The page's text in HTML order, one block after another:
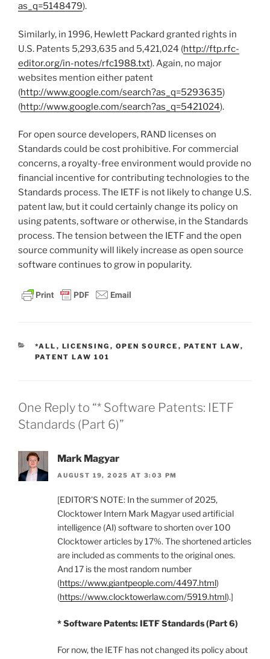
as_q=5148479).
Similarly, in 1996, Hewlett Packard granted rights in
U.S. Patents 5,293,635 and 5,421,024 (http://ftp.rfc-
editor.org/in-notes/rfc1988.txt). Again, no major
websites mention either patent
(http://www.google.com/search?as_q=5293635)
(http://www.google.com/search?as_q=5421024).
For open source developers, RAND licenses on
Standards could be cost prohibitive. For commercial
concerns, a royalty-free environment would provide no
financial incentive for contributing technologies to the
Standards process. The IETF is not likely to change U.S.
patent law, but it could certainly change its policy on
using patents, software or otherwise, in the Standards
process. The tension between the IETF and the open
source community will likely increase as open source
software continues to grow in popularity.
CATEGORIES
*ALL , LICENSING , OPEN SOURCE , PATENT LAW,
PATENT LAW 101
One Reply to “* Software Patents: IETF
Standards (Part 6)”
Mark Magyar
AUGUST 19, 2025 AT 3:03 PM
[EDITOR’S NOTE: In the summer of 2025,
Clocktower Intern Mark Magyar used artificial
intelligence (AI) software to shorten over 100
Clocktower articles by 17%. The shortened articles
are included as comments to the original ones.
And 17 is the most random number
(https://www.giantpeople.com/4497.html)
(https://www.clocktowerlaw.com/5919.html).]
* Software Patents: IETF Standards (Part 6)
For now, the IETF has not changed its policy about